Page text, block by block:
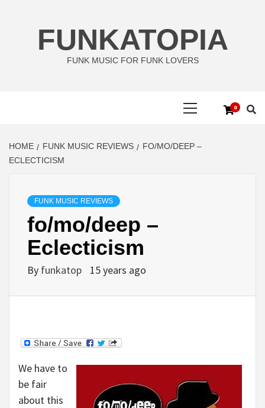
FUNKATOPIA
FUNK MUSIC FOR FUNK LOVERS
0
HOME FUNK MUSIC REVIEWS
FO/MO/DEEP –
ECLECTICISM
FUNK MUSIC REVIEWS
fo/mo/deep –
Eclecticism
By funkatop 15 years ago
We have to
be fair
about this